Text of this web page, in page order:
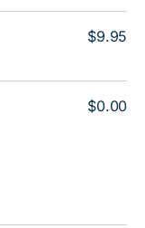
$9.95
$0.00